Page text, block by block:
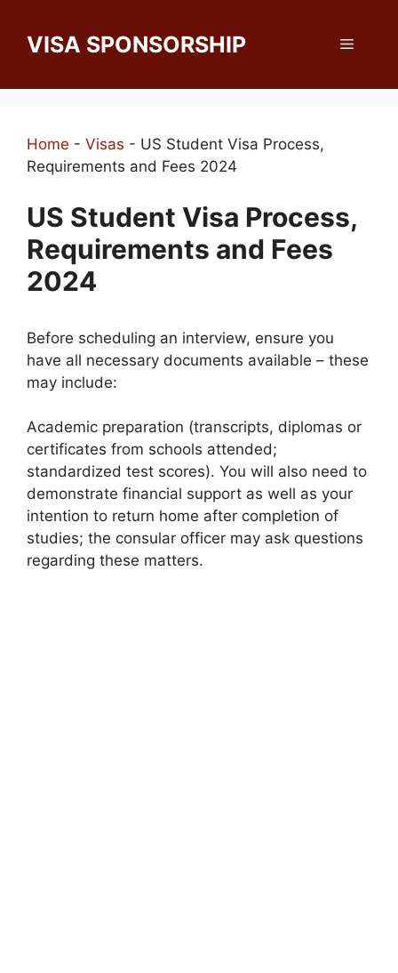
contentVISA SPONSORSHIP Menu
Home - Visas - US Student Visa Process,
Requirements and Fees 2024
US Student Visa Process,
Requirements and Fees
2024
Before scheduling an interview, ensure you
have all necessary documents available – these
may include:
Academic preparation (transcripts, diplomas or
certificates from schools attended;
standardized test scores). You will also need to
demonstrate financial support as well as your
intention to return home after completion of
studies; the consular officer may ask questions
regarding these matters.